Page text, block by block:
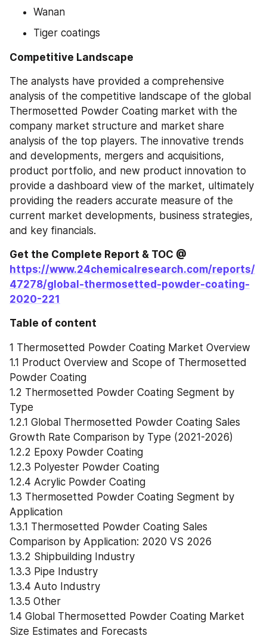
Wanan
Tiger coatings
Competitive Landscape
The analysts have provided a comprehensive
analysis of the competitive landscape of the global
Thermosetted Powder Coating market with the
company market structure and market share
analysis of the top players. The innovative trends
and developments, mergers and acquisitions,
product portfolio, and new product innovation to
provide a dashboard view of the market, ultimately
providing the readers accurate measure of the
current market developments, business strategies,
and key financials.
https://www.24chemicalresearch.com/reports/
47278/global-thermosetted-powder-coating-
2020-221
Table of content
1 Thermosetted Powder Coating Market Overview
1.1 Product Overview and Scope of Thermosetted
Powder Coating
1.2 Thermosetted Powder Coating Segment by
Type
1.2.1 Global Thermosetted Powder Coating Sales
Growth Rate Comparison by Type (2021-2026)
1.2.2 Epoxy Powder Coating
1.2.3 Polyester Powder Coating
1.2.4 Acrylic Powder Coating
1.3 Thermosetted Powder Coating Segment by
Application
1.3.1 Thermosetted Powder Coating Sales
Comparison by Application: 2020 VS 2026
1.3.2 Shipbuilding Industry
1.3.3 Pipe Industry
1.3.4 Auto Industry
1.3.5 Other
1.4 Global Thermosetted Powder Coating Market
Size Estimates and Forecasts